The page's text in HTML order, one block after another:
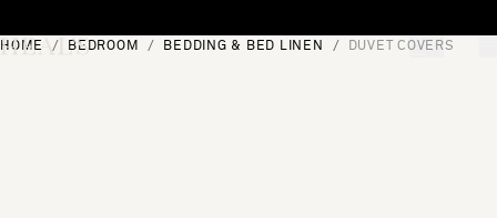
[0]
HOME BEDROOM BEDDING & BED LINEN DUVET COVERS